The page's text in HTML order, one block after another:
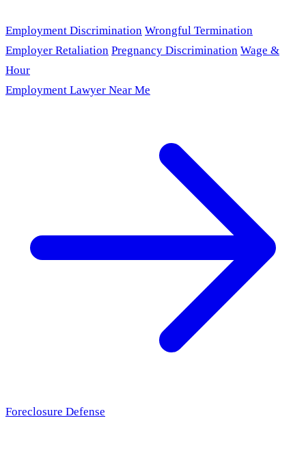
Employment Discrimination Wrongful Termination
Employer Retaliation Pregnancy Discrimination Wage &
Hour
Employment Lawyer Near Me
Foreclosure Defense